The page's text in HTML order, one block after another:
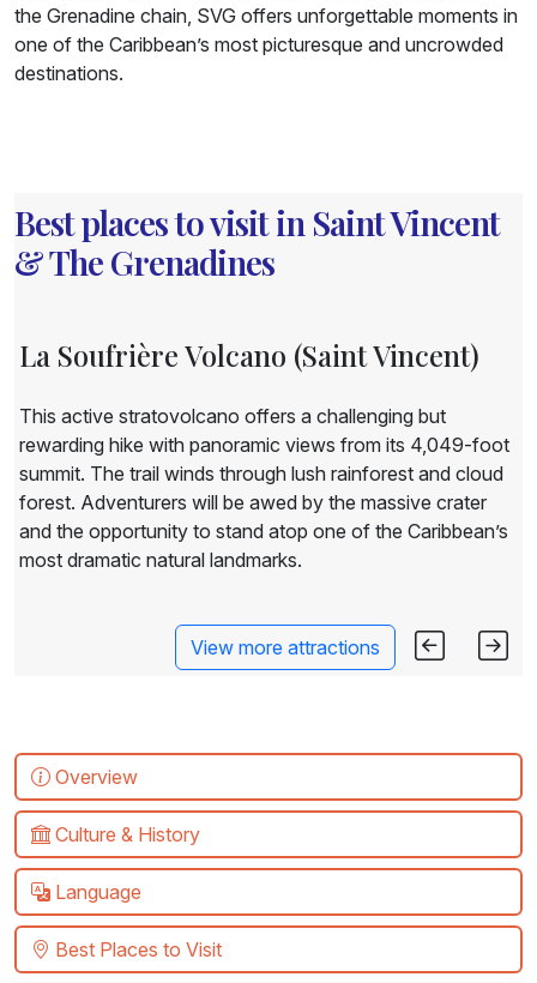
the Grenadine chain, SVG offers unforgettable moments in
one of the Caribbean’s most picturesque and uncrowded
destinations.
Best places to visit in Saint Vincent
& The Grenadines
La Soufrière Volcano (Saint Vincent)
This active stratovolcano offers a challenging but
rewarding hike with panoramic views from its 4,049-foot
summit. The trail winds through lush rainforest and cloud
forest. Adventurers will be awed by the massive crater
and the opportunity to stand atop one of the Caribbean’s
most dramatic natural landmarks.
View more attractions
Overview
Culture & History
Language
Best Places to Visit